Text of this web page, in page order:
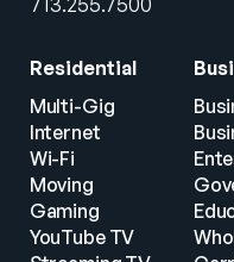
Residential
Multi-Gig
Internet
Wi-Fi
Moving
Gaming
YouTube TV